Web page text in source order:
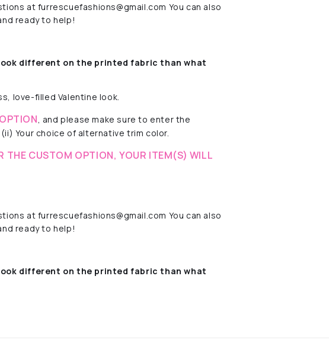
at furrescuefashions@gmail.com You can also
ready to help!
different on the printed fabric than what
love-filled Valentine look.
, and please make sure to enter the
Your choice of alternative trim color.
THE CUSTOM OPTION, YOUR ITEM(S) WILL
at furrescuefashions@gmail.com You can also
ready to help!
different on the printed fabric than what